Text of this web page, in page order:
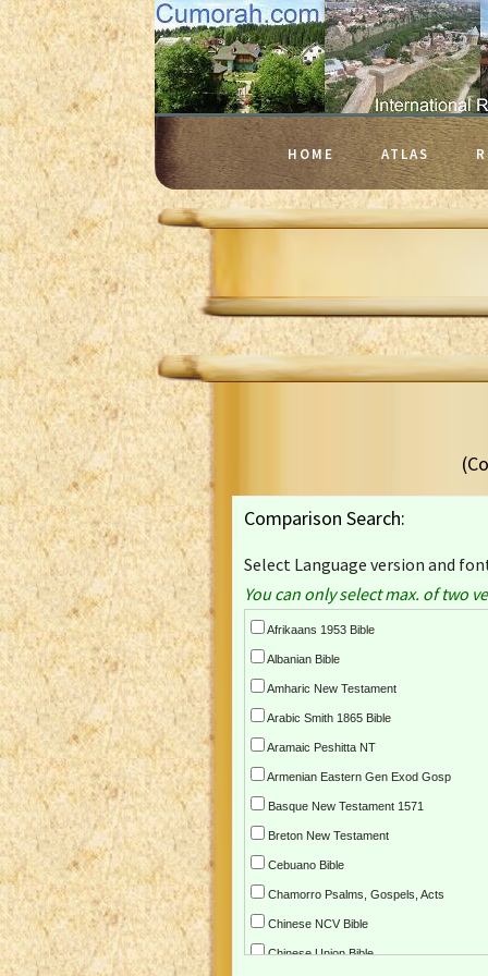
HOME ATLAS
Comparison Search:
Select Language version and
You can only select max. of two
Afrikaans 1953 Bible
Albanian Bible
Amharic New Testament
Arabic Smith 1865 Bible
Aramaic Peshitta NT
Armenian Eastern Gen Exod Gosp
Basque New Testament 1571
Breton New Testament
Cebuano Bible
Chamorro Psalms, Gospels, Acts
Chinese NCV Bible
Chinese Union Bible